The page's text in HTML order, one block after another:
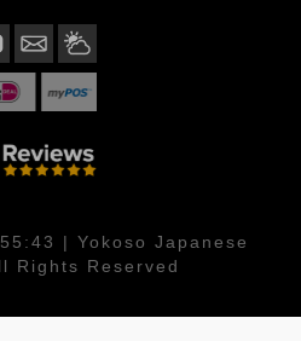
| Yokoso Japanese
Rights Reserved